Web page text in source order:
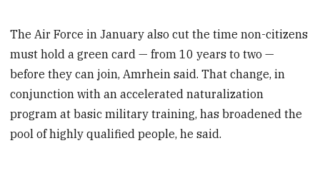
The Air Force in January also cut the time non-citizens
must hold a green card — from 10 years to two —
before they can join, Amrhein said. That change, in
conjunction with an accelerated naturalization
program at basic military training, has broadened the
pool of highly qualified people, he said.